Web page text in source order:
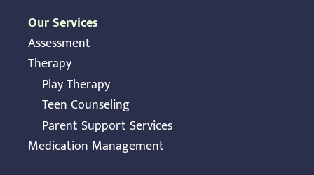
Our Services
Assessment
Therapy
Play Therapy
Teen Counseling
Parent Support Services
Medication Management